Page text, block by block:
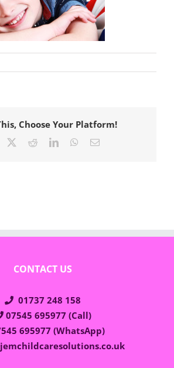
Choose Your Platform!
Facebook RedditLinkedInWhatsApp
Email
CONTACT US
01737 248 158
07545 695977 (Call)
695977 (WhatsApp)